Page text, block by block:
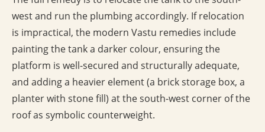
west and run the plumbing accordingly. If relocation
is impractical, the modern Vastu remedies include
painting the tank a darker colour, ensuring the
platform is well-secured and structurally adequate,
and adding a heavier element (a brick storage box, a
planter with stone fill) at the south-west corner of the
roof as symbolic counterweight.